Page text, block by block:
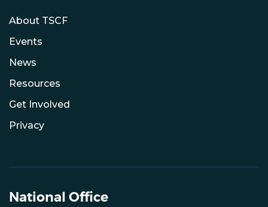
About TSCF
Events
News
Resources
Get Involved
Privacy
National Office